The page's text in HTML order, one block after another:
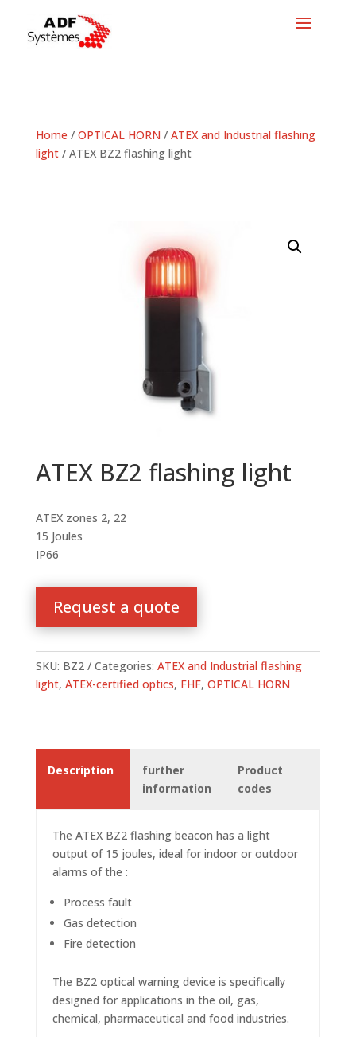
Home / OPTICAL HORN / ATEX and Industrial flashing
light/ ATEX BZ2 flashing light
ATEX BZ2 flashing light
ATEX zones 2, 22
15 Joules
IP66
Request a quote
SKU: BZ2 Categories: ATEX and Industrial flashing
light, ATEX-certified optics, FHF, OPTICAL HORN
Description
further
information
Product
codes
The ATEX BZ2 flashing beacon has a light
output of 15 joules, ideal for indoor or outdoor
alarms of the :
Process fault
Gas detection
Fire detection
The BZ2 optical warning device is specifically
designed for applications in the oil, gas,
chemical, pharmaceutical and food industries.